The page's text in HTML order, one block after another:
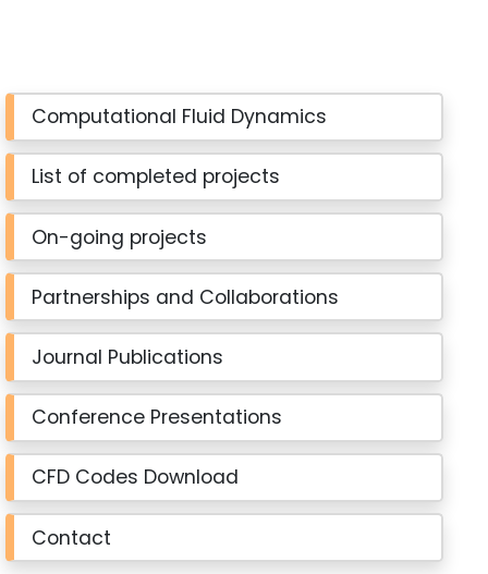
Computational Fluid Dynamics
List of completed projects
On-going projects
Partnerships and Collaborations
Journal Publications
Conference Presentations
CFD Codes Download
Contact